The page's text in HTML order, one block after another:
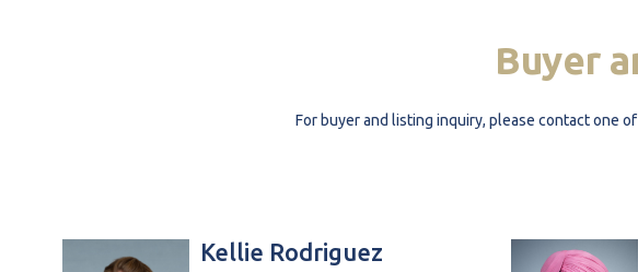
Buyer
For buyer and listing inquiry, please contact one
Kellie Rodriguez